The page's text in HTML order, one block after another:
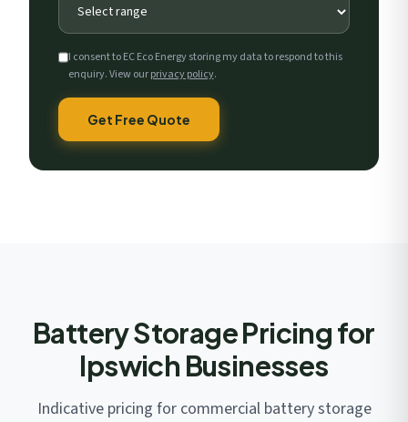
I consent to EC Eco Energy storing my data to respond to this
enquiry. View ourprivacy policy.
Get Free Quote
Battery Storage Pricing for
Ipswich Businesses
Indicative pricing for commercial battery storage